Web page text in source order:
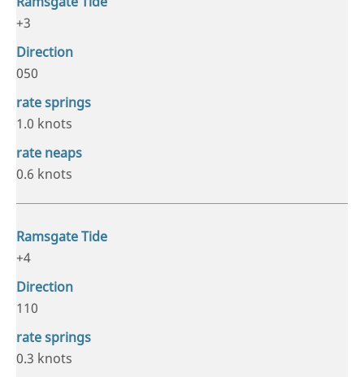
+3
050
1.0 knots
0.6 knots
+4
110
0.3 knots